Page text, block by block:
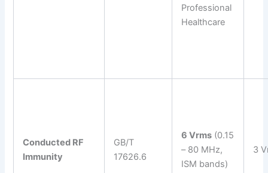
Professional
Healthcare
Conducted RF
Immunity
GB/T
17626.6
6 Vrms (0.15
– 80 MHz,
ISM bands)
3